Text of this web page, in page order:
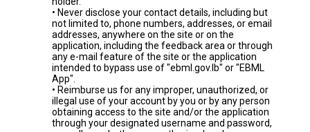
• Never disclose your contact details, including but
not limited to, phone numbers, addresses, or email
addresses, anywhere on the site or on the
application, including the feedback area or through
any e-mail feature of the site or the application
intended to bypass use of "ebml.gov.lb" or "EBML
App".
• Reimburse us for any improper, unauthorized, or
illegal use of your account by you or by any person
obtaining access to the site and/or the application
through your designated username and password,